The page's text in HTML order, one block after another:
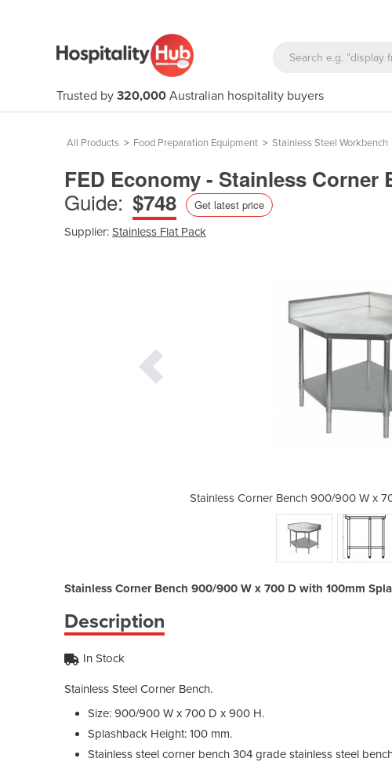
Trusted by 320,000 Australian hospitality buyers
All Products > Food Preparation Equipment > Stainless Steel Workbench
FED Economy - Stainless Corner
Guide: $748 Get latest price
Supplier: Stainless Flat Pack
Stainless Corner Bench 900/900 W x
Stainless Corner Bench 900/900 W x 700 D with 100mm
Description
In Stock
Stainless Steel Corner Bench.
Size: 900/900 W x 700 D x 900 H.
Splashback Height: 100 mm.
Stainless steel corner bench 304 grade stainless steel